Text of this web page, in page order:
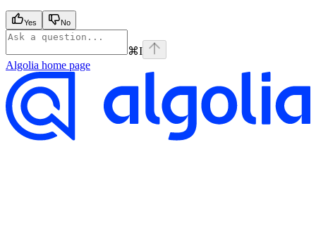
Yes No
⌘I
Algolia home page